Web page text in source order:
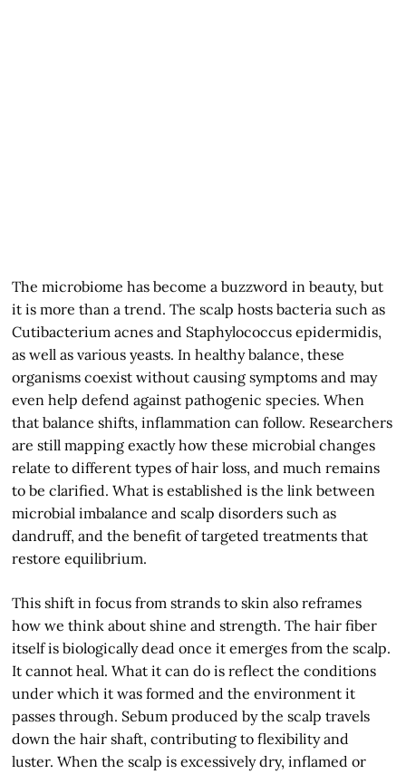
The microbiome has become a buzzword in beauty, but
it is more than a trend. The scalp hosts bacteria such as
Cutibacterium acnes and Staphylococcus epidermidis,
as well as various yeasts. In healthy balance, these
organisms coexist without causing symptoms and may
even help defend against pathogenic species. When
that balance shifts, inflammation can follow. Researchers
are still mapping exactly how these microbial changes
relate to different types of hair loss, and much remains
to be clarified. What is established is the link between
microbial imbalance and scalp disorders such as
dandruff, and the benefit of targeted treatments that
restore equilibrium.
This shift in focus from strands to skin also reframes
how we think about shine and strength. The hair fiber
itself is biologically dead once it emerges from the scalp.
It cannot heal. What it can do is reflect the conditions
under which it was formed and the environment it
passes through. Sebum produced by the scalp travels
down the hair shaft, contributing to flexibility and
luster. When the scalp is excessively dry, inflamed or